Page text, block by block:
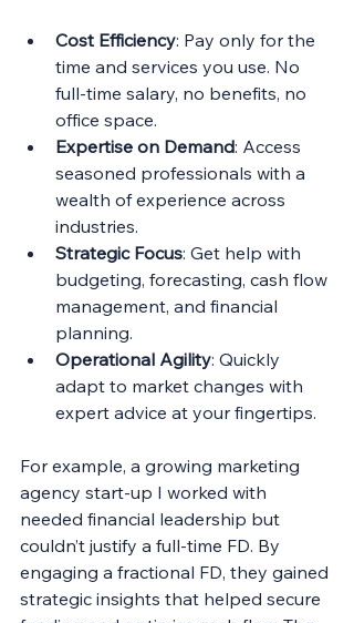
Cost Efficiency: Pay only for the
time and services you use. No
full-time salary, no benefits, no
office space.
Expertise on Demand: Access
seasoned professionals with a
wealth of experience across
industries.
Strategic Focus: Get help with
budgeting, forecasting, cash flow
management, and financial
planning.
Operational Agility: Quickly
adapt to market changes with
expert advice at your fingertips.
For example, a growing marketing
agency start-up I worked with
needed financial leadership but
couldn’t justify a full-time FD. By
engaging a fractional FD, they gained
strategic insights that helped secure